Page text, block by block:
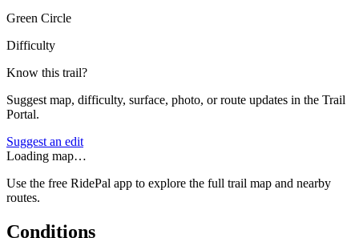
Green Circle
Difficulty
Know this trail?
Suggest map, difficulty, surface, photo, or route updates in the Trail
Portal.
Suggest an edit
Loading map…
Use the free RidePal app to explore the full trail map and nearby
routes.
Conditions